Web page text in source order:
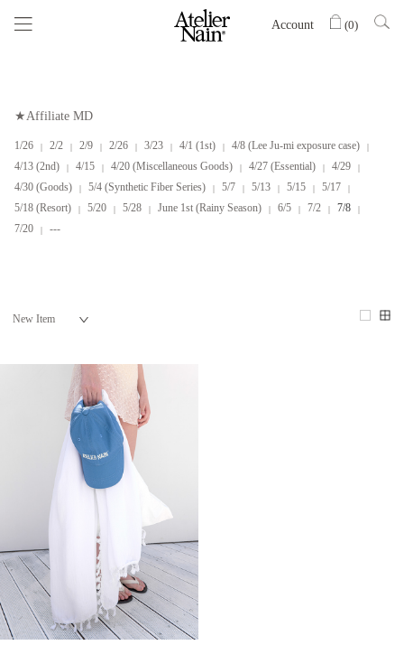
Account (0)
★Affiliate MD
1/26 2/2 2/9 2/26 3/23 4/1 (1st)
4/8 (Lee Ju-mi exposure case)
4/13 (2nd)
4/15 4/20 (Miscellaneous Goods) 4/27 (Essential)
4/29
4/30 (Goods)
5/4 (Synthetic Fiber Series) 5/7 5/13 5/15
5/17
5/18 (Resort)
5/20 5/28 June 1st (Rainy Season) 6/5 7/2
7/8
7/20
---